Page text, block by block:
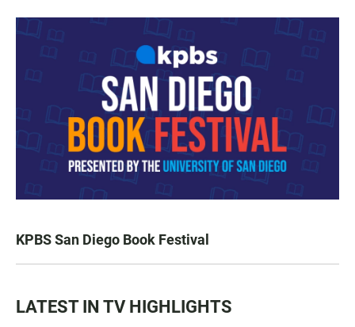
KPBS San Diego Book Festival
LATEST IN TV HIGHLIGHTS